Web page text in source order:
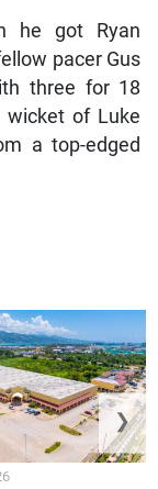
he got Ryan
pacer Gus
three for 18
wicket of Luke
a top-edged
❯